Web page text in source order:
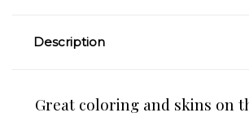
Description
Great coloring and skins on